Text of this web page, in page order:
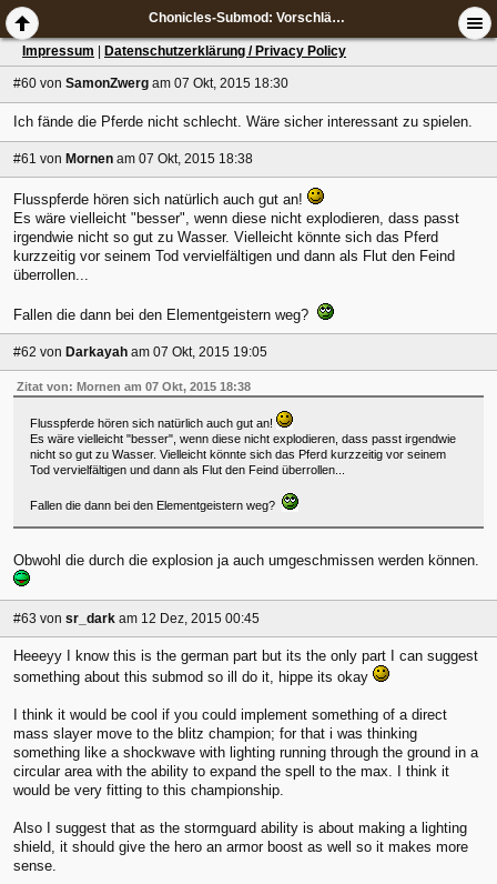
Chonicles-Submod: Vorschläge & Ideen
Impressum Datenschutzerklärung / Privacy Policy
#60 von SamonZwerg am 07 Okt, 2015 18:30
Ich fände die Pferde nicht schlecht. Wäre sicher interessant zu spielen.
#61 von Mornen am 07 Okt, 2015 18:38
Flusspferde hören sich natürlich auch gut an!
Es wäre vielleicht "besser", wenn diese nicht explodieren, dass passt
irgendwie nicht so gut zu Wasser. Vielleicht könnte sich das Pferd
kurzzeitig vor seinem Tod vervielfältigen und dann als Flut den Feind
überrollen...
Fallen die dann bei den Elementgeistern weg?
#62 von Darkayah am 07 Okt, 2015 19:05
Zitat von: Mornen am 07 Okt, 2015 18:38
Flusspferde hören sich natürlich auch gut an!
Es wäre vielleicht "besser", wenn diese nicht explodieren, dass passt irgendwie
nicht so gut zu Wasser. Vielleicht könnte sich das Pferd kurzzeitig vor seinem
Tod vervielfältigen und dann als Flut den Feind überrollen...
Fallen die dann bei den Elementgeistern weg?
Obwohl die durch die explosion ja auch umgeschmissen werden können.
#63 von sr_dark am 12 Dez, 2015 00:45
Heeeyy I know this is the german part but its the only part I can suggest
something about this submod so ill do it, hippe its okay
I think it would be cool if you could implement something of a direct
mass slayer move to the blitz champion; for that i was thinking
something like a shockwave with lighting running through the ground in a
circular area with the ability to expand the spell to the max. I think it
would be very fitting to this championship.
Also I suggest that as the stormguard ability is about making a lighting
shield, it should give the hero an armor boost as well so it makes more
sense.